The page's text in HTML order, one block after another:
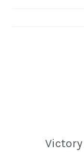
Victory